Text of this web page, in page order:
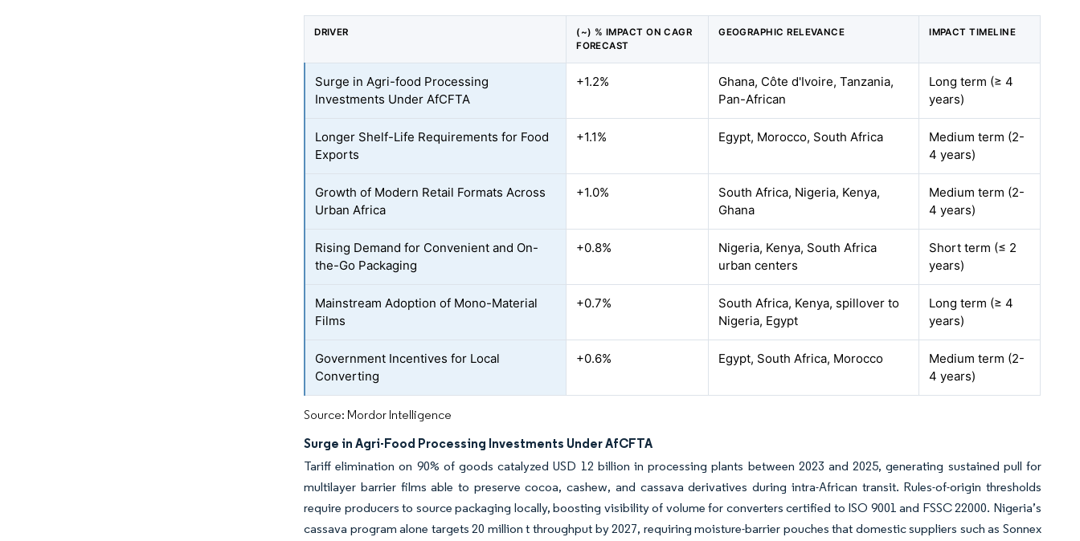
DRIVER
(~) % IMPACT ON CAGR
FORECAST
GEOGRAPHIC RELEVANCE IMPACT TIMELINE
Surge in Agri-food Processing
Investments Under AfCFTA
+1.2%
Ghana, Côte d'Ivoire, Tanzania,
Pan-African
Long term (≥ 4
years)
Longer Shelf-Life Requirements for Food
Exports
+1.1% Egypt, Morocco, South Africa
Medium term (2-
4 years)
Growth of Modern Retail Formats Across
Urban Africa
+1.0%
South Africa, Nigeria, Kenya,
Ghana
Medium term (2-
4 years)
Rising Demand for Convenient and On-
the-Go Packaging
+0.8%
Nigeria, Kenya, South Africa
urban centers
Short term (≤ 2
years)
Mainstream Adoption of Mono-Material
Films
+0.7%
South Africa, Kenya, spillover to
Nigeria, Egypt
Long term (≥ 4
years)
Government Incentives for Local
Converting
+0.6% Egypt, South Africa, Morocco
Medium term (2-
4 years)
Source: Mordor Intelligence
Surge in Agri-Food Processing Investments Under AfCFTA
Tariff elimination on 90% of goods catalyzed USD 12 billion in processing plants between 2023 and 2025, generating sustained pull for
multilayer barrier films able to preserve cocoa, cashew, and cassava derivatives during intra-African transit. Rules-of-origin thresholds
require producers to source packaging locally, boosting visibility of volume for converters certified to ISO 9001 and FSSC 22000. Nigeria’s
cassava program alone targets 20 million t throughput by 2027, requiring moisture-barrier pouches that domestic suppliers such as Sonnex